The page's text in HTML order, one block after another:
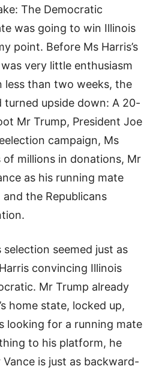
The Democratic
was going to win Illinois
point. Before Ms Harris’s
very little enthusiasm
less than two weeks, the
upside down: A 20-
Mr Trump, President Joe
campaign, Ms
millions in donations, Mr
as his running mate
the Republicans
seemed just as
convincing Illinois
Mr Trump already
home state, locked up,
looking for a running mate
to his platform, he
is just as backward-